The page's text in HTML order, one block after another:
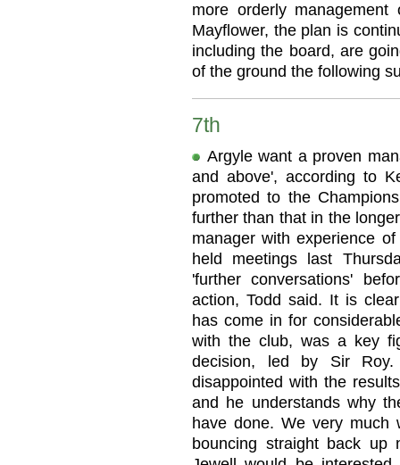
more orderly
Mayflower, the plan is
including the board, are
of the ground the following
7th
Argyle want a proven
and above', according to
promoted to the
further than that in the
manager with experience
held meetings last
'further conversations'
action, Todd said. It is
has come in for
with the club, was a key
decision, led by Sir
disappointed with the
and he understands why
have done. We very much
bouncing straight back up